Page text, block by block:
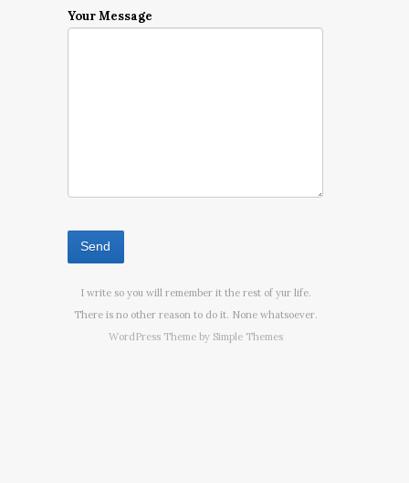
Your Message
I write so you will remember it the rest of yur life.
There is no other reason to do it. None whatsoever.
WordPress Theme by Simple Themes